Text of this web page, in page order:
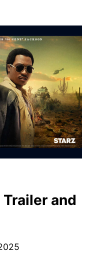
Trailer and